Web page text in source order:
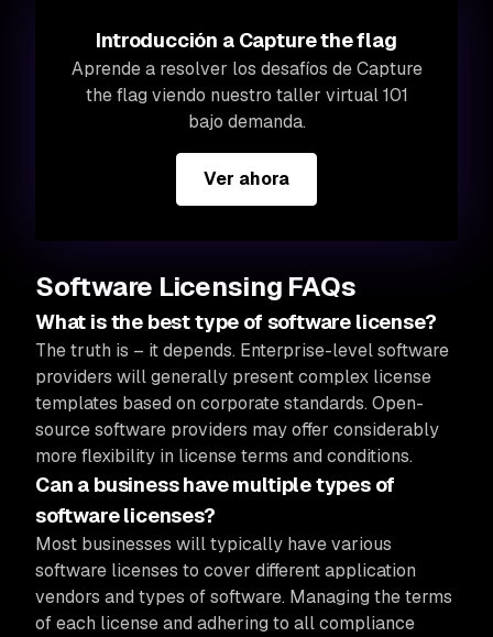
Introducción a Capture the flag
Aprende a resolver los desafíos de Capture
the flag viendo nuestro taller virtual 101
bajo demanda.
Ver ahora
Software Licensing FAQs
What is the best type of software license?
The truth is – it depends. Enterprise-level software
providers will generally present complex license
templates based on corporate standards. Open-
source software providers may offer considerably
more flexibility in license terms and conditions.
Can a business have multiple types of
software licenses?
Most businesses will typically have various
software licenses to cover different application
vendors and types of software. Managing the terms
of each license and adhering to all compliance